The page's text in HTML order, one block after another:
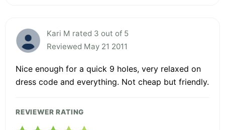
Kari M rated 3 out of 5
Reviewed May 21 2011
Nice enough for a quick 9 holes, very relaxed on
dress code and everything. Not cheap but friendly.
REVIEWER RATING